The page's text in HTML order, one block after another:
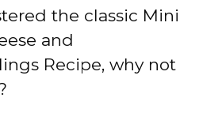
the classic Mini
and
Recipe, why not